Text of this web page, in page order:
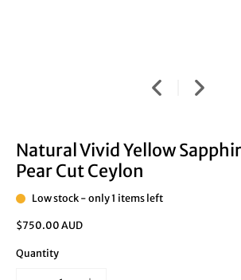
Natural Vivid Yellow
Pear Cut Ceylon
Low stock - only 1 items left
$750.00 AUD
Quantity